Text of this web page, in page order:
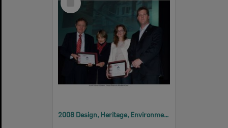
Item
2008 Design, Heritage, Environment and Student Awards